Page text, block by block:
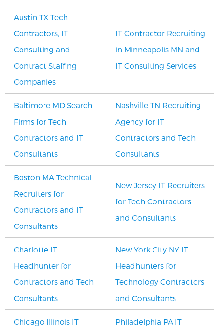
Austin TX Tech
Contractors, IT
Consulting and
Contract Staffing
Companies
IT Contractor Recruiting
in Minneapolis MN and
IT Consulting Services
Baltimore MD Search
Firms for Tech
Contractors and IT
Consultants
Nashville TN Recruiting
Agency for IT
Contractors and Tech
Consultants
Boston MA Technical
Recruiters for
Contractors and IT
Consultants
New Jersey IT Recruiters
for Tech Contractors
and Consultants
Charlotte IT
Headhunter for
Contractors and Tech
Consultants
New York City NY IT
Headhunters for
Technology Contractors
and Consultants
Chicago Illinois IT
Philadelphia PA IT